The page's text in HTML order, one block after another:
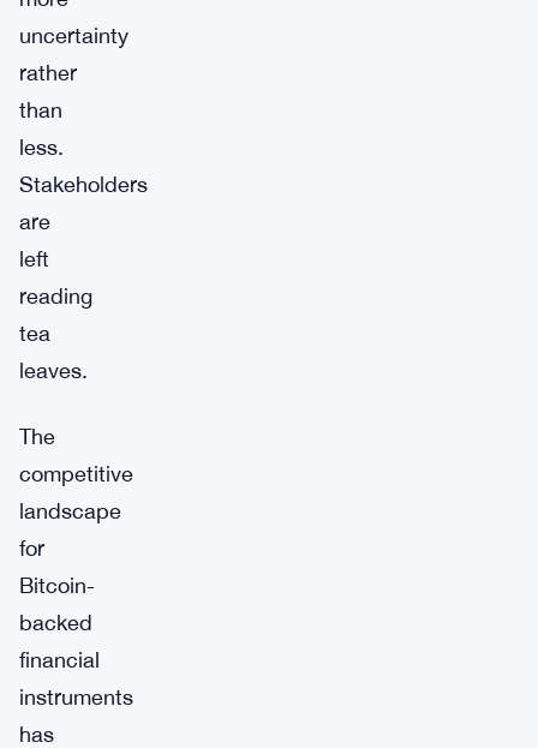
uncertainty
rather
than
less.
Stakeholders
are
left
reading
tea
leaves.
The
competitive
landscape
for
Bitcoin-
backed
financial
instruments
has